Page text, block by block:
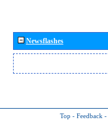
Newsflashes
Top - Feedback -